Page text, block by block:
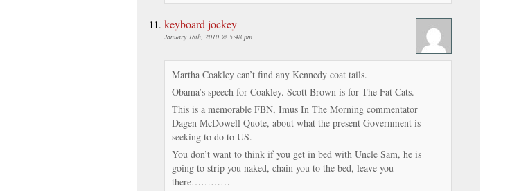
keyboard jockey
January 18th, 2010 @ 5:48 pm
Martha Coakley can’t find any Kennedy coat tails.
Obama’s speech for Coakley. Scott Brown is for The Fat Cats.
This is a memorable FBN, Imus In The Morning commentator
Dagen McDowell Quote, about what the present Government is
seeking to do to US.
You don’t want to think if you get in bed with Uncle Sam, he is
going to strip you naked, chain you to the bed, leave you
there…………